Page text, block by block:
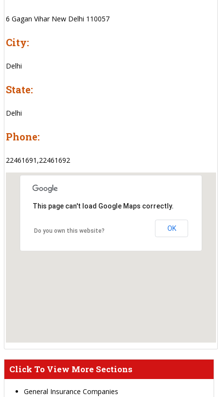
6 Gagan Vihar New Delhi 110057
City:
Delhi
State:
Delhi
Phone:
22461691,22461692
This page can't load Google Maps correctly.
Do you own this website? OK
Click To View More Sections
General Insurance Companies